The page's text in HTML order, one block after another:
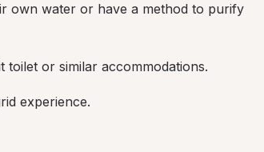
own water or have a method to purify
toilet or similar accommodations.
experience.